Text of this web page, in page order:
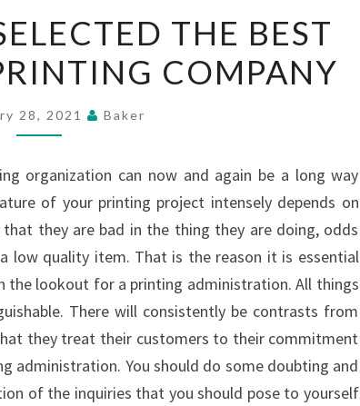
IF
YOU
SELECTED
THE
COMMERCIAL
PRINTING
COMPANY
THE BEST
COMPANY
28, 2021 Baker
organization can now and again be a long way
of your printing project intensely depends on
they are bad in the thing they are doing, odds
low quality item. That is the reason it is essential
the lookout for a printing administration. All things
There will consistently be contrasts from
they treat their customers to their commitment
administration. You should do some doubting and
of the inquiries that you should pose to yourself